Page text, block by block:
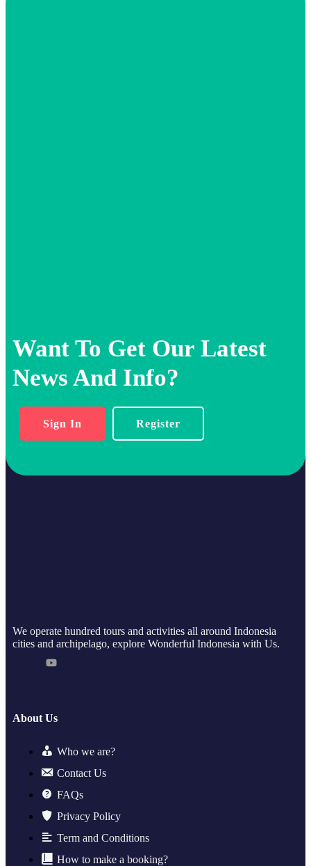
Want To Get Our Latest
News And Info?
Sign In Register
We operate hundred tours and activities all around Indonesia
cities and archipelago, explore Wonderful Indonesia with Us.
About Us
Who we are?
Contact Us
FAQs
Privacy Policy
Term and Conditions
How to make a booking?